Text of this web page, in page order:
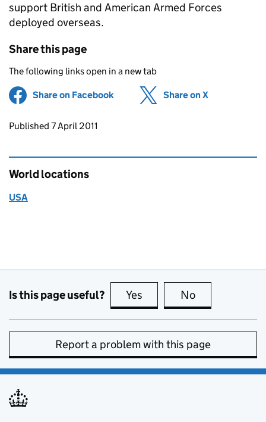
support British and American Armed Forces
deployed overseas.
Share this page
The following links open in a new tab
Share on Facebook (opens in new tab)
Share on X
Updates to this page
Published 7 April 2011
World locations
USA
Is this page useful? Yes this page is useful
No
Report a problem with this page